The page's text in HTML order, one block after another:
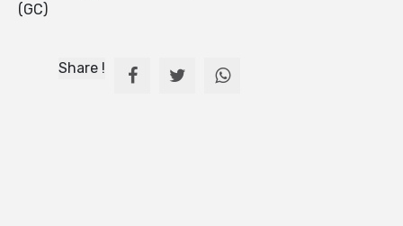
(GC)
Share !